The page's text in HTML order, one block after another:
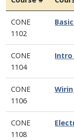
CONE
1102
CONE
1104
Intro
CONE
1106
CONE
1108